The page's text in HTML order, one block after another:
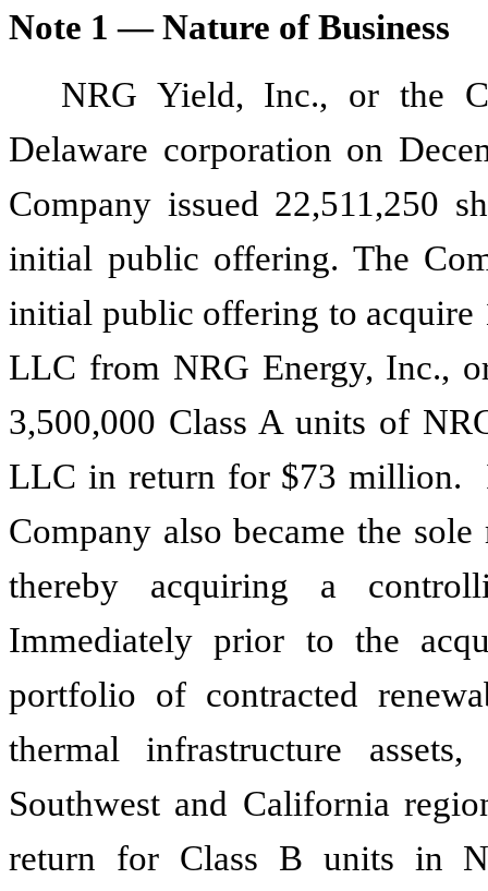
Note 1 — Nature of Business
NRG Yield, Inc., or the
Delaware corporation on
Company issued 22,511,250
initial public offering. The
initial public offering to acquire
LLC from NRG Energy, Inc.,
3,500,000 Class A units of
LLC in return for $73 million.
Company also became the
thereby acquiring a
Immediately prior to the
portfolio of contracted
thermal infrastructure
Southwest and California
return for Class B units in